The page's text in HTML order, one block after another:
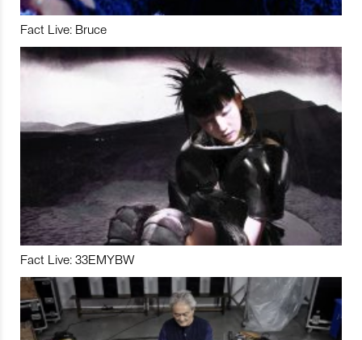
Fact Live: Bruce
Fact Live: 33EMYBW